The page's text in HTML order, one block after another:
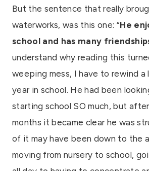
But the sentence that really
waterworks, was this one: “He
school and has many
understand why reading this
weeping mess, I have to rewind
year in school. He had been
starting school SO much, but
months it became clear he was
of it may have been down to the
moving from nursery to school,